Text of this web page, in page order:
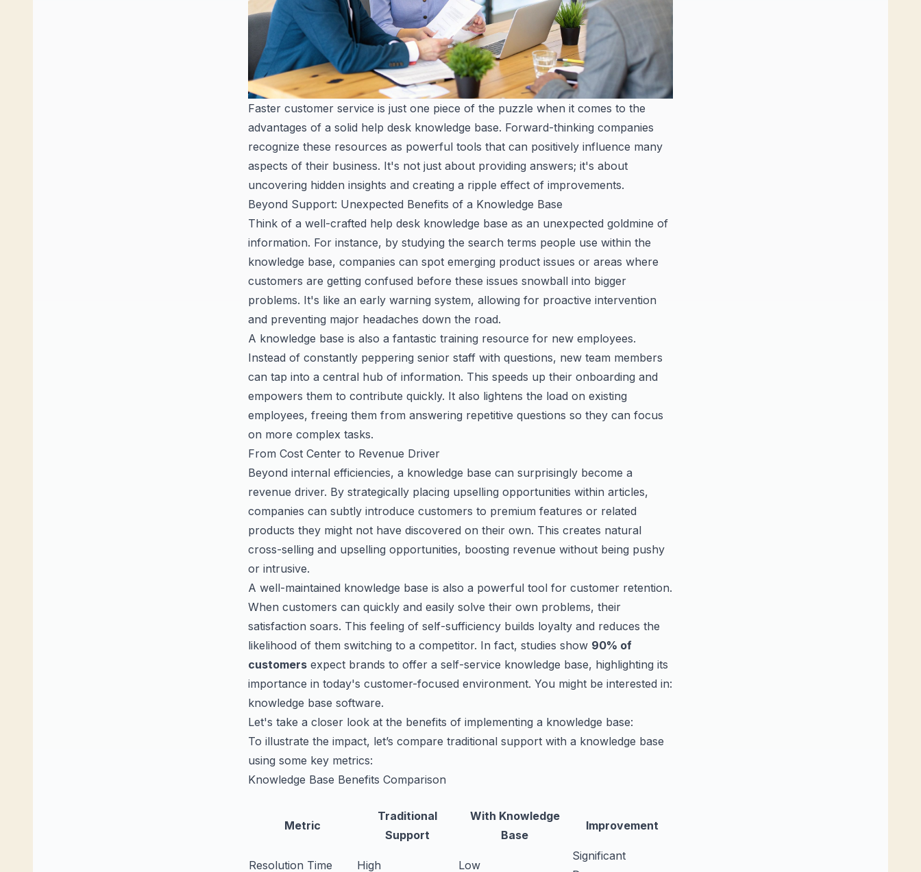
Faster customer service is just one piece of the puzzle when it comes to the
advantages of a solid help desk knowledge base. Forward-thinking companies
recognize these resources as powerful tools that can positively influence many
aspects of their business. It's not just about providing answers; it's about
uncovering hidden insights and creating a ripple effect of improvements.
Beyond Support: Unexpected Benefits of a Knowledge Base
Think of a well-crafted help desk knowledge base as an unexpected goldmine of
information. For instance, by studying the search terms people use within the
knowledge base, companies can spot emerging product issues or areas where
customers are getting confused before these issues snowball into bigger
problems. It's like an early warning system, allowing for proactive intervention
and preventing major headaches down the road.
A knowledge base is also a fantastic training resource for new employees.
Instead of constantly peppering senior staff with questions, new team members
can tap into a central hub of information. This speeds up their onboarding and
empowers them to contribute quickly. It also lightens the load on existing
employees, freeing them from answering repetitive questions so they can focus
on more complex tasks.
From Cost Center to Revenue Driver
Beyond internal efficiencies, a knowledge base can surprisingly become a
revenue driver. By strategically placing upselling opportunities within articles,
companies can subtly introduce customers to premium features or related
products they might not have discovered on their own. This creates natural
cross-selling and upselling opportunities, boosting revenue without being pushy
or intrusive.
A well-maintained knowledge base is also a powerful tool for customer retention.
When customers can quickly and easily solve their own problems, their
satisfaction soars. This feeling of self-sufficiency builds loyalty and reduces the
likelihood of them switching to a competitor. In fact, studies show 90% of
customers expect brands to offer a self-service knowledge base, highlighting its
importance in today's customer-focused environment. You might be interested in:
knowledge base software.
Let's take a closer look at the benefits of implementing a knowledge base:
To illustrate the impact, let’s compare traditional support with a knowledge base
using some key metrics:
Knowledge Base Benefits Comparison
Metric
Traditional
Support
With Knowledge
Base
Improvement
Resolution Time High Low
Significant